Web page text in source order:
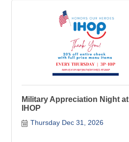
Military Appreciation Night at
IHOP
Thursday Dec 31, 2026